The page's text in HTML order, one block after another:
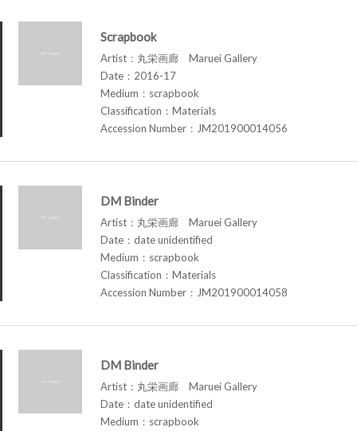
Scrapbook
Artist：丸栄画廊 Maruei Gallery
Date：2016-17
Medium：scrapbook
Classification：Materials
Accession Number：JM201900014056
DM Binder
Artist：丸栄画廊 Maruei Gallery
Date：date unidentified
Medium：scrapbook
Classification：Materials
Accession Number：JM201900014058
DM Binder
Artist：丸栄画廊 Maruei Gallery
Date：date unidentified
Medium：scrapbook